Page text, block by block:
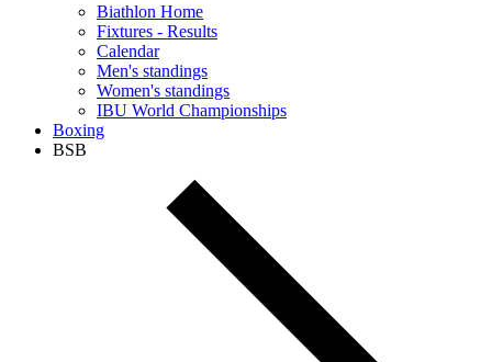
Biathlon Home
Fixtures - Results
Calendar
Men's standings
Women's standings
IBU World Championships
Boxing
BSB